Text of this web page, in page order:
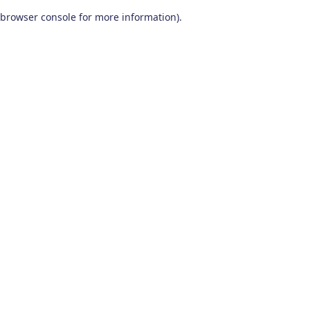
browser console for more information).